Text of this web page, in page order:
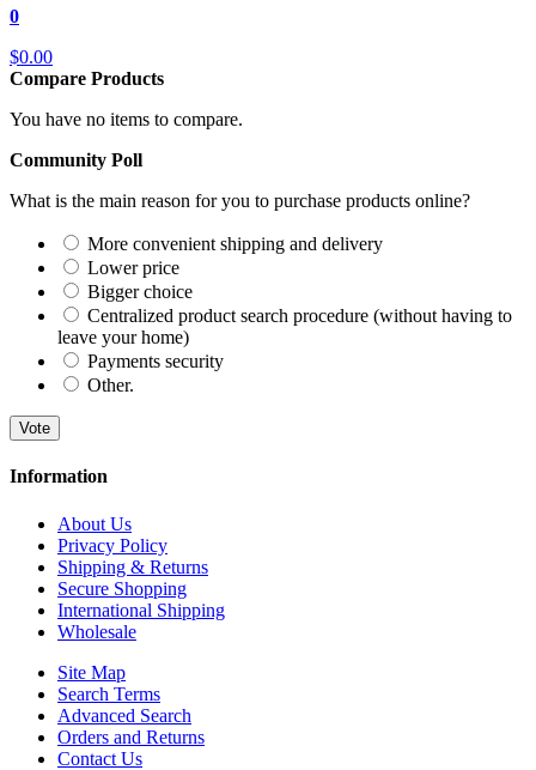
0
$0.00
Compare Products
You have no items to compare.
Community Poll
What is the main reason for you to purchase products online?
More convenient shipping and delivery
Lower price
Bigger choice
Centralized product search procedure (without having to
leave your home)
Payments security
Other.
Vote
Information
About Us
Privacy Policy
Shipping & Returns
Secure Shopping
International Shipping
Wholesale
Site Map
Search Terms
Advanced Search
Orders and Returns
Contact Us